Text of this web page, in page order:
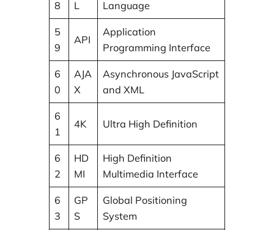
8 L Language
5
9
API
Application
Programming Interface
6
0
AJA
X
Asynchronous JavaScript
and XML
6
1
4K Ultra High Definition
6
2
HD
MI
High Definition
Multimedia Interface
6
3
GP
S
Global Positioning
System